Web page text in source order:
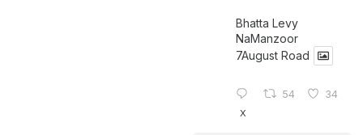
Bhatta Levy
NaManzoor
7August Road
54 34
X